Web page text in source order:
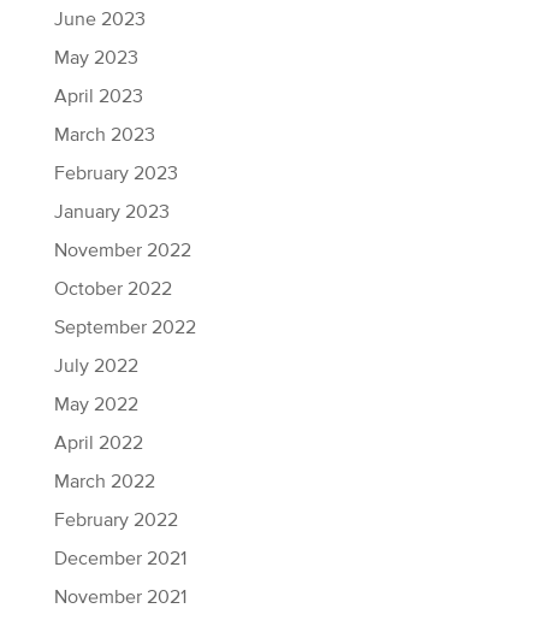
June 2023
May 2023
April 2023
March 2023
February 2023
January 2023
November 2022
October 2022
September 2022
July 2022
May 2022
April 2022
March 2022
February 2022
December 2021
November 2021